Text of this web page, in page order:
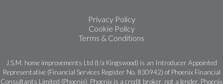
Privacy Policy
Cookie Policy
Terms & Conditions
J.S.M. home improvements Ltd (t/a Kingswood) is an Introducer Appointed
Representative (Financial Services Register No. 830942) of Phoenix Financial
Consultants Limited (Phoenix). Phoenix is a credit broker, not a lender. Phoenix